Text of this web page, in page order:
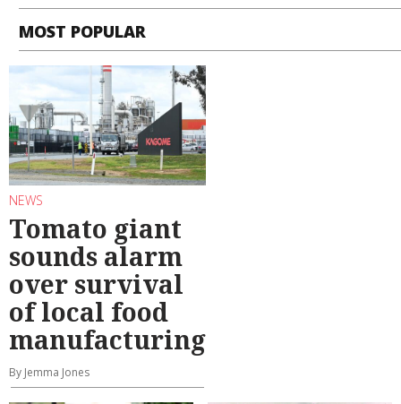
MOST POPULAR
NEWS
Tomato giant
sounds alarm
over survival
of local food
manufacturing
By Jemma Jones